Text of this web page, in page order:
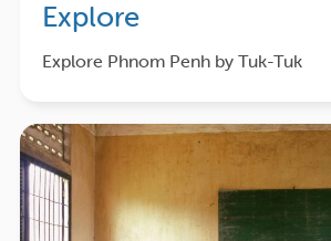
Explore
Explore Phnom Penh by Tuk-Tuk